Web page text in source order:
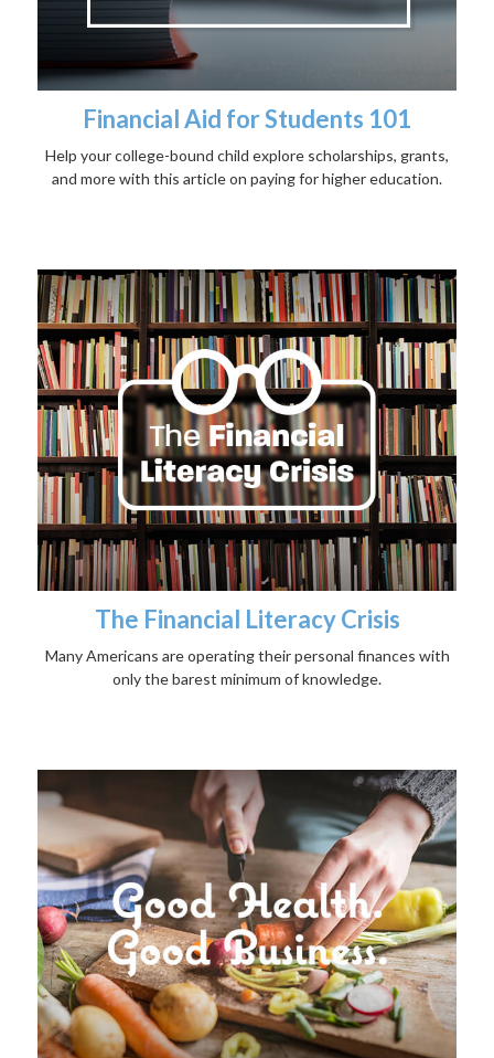
Financial Aid for Students 101
Help your college-bound child explore scholarships, grants,
and more with this article on paying for higher education.
The Financial Literacy Crisis
Many Americans are operating their personal finances with
only the barest minimum of knowledge.